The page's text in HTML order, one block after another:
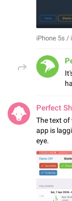
iPhone 5s /
Perfect
The text of
app is
eye.